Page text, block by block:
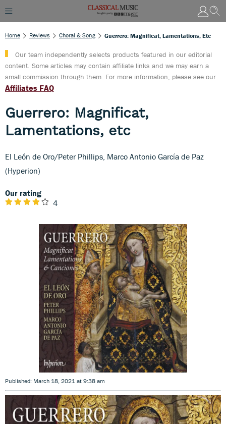
Home Reviews Choral & Song Guerrero: Magnificat, Lamentations, Etc
Our team independently selects products featured in our editorial
content. Some articles may contain affiliate links and we may earn a
small commission through them. For more information, please see our
Affiliates FAQ
Guerrero: Magnificat,
Lamentations, etc
El León de Oro/Peter Phillips, Marco Antonio García de Paz
(Hyperion)
Our rating
4
Published: March 18, 2021 at 9:38 am